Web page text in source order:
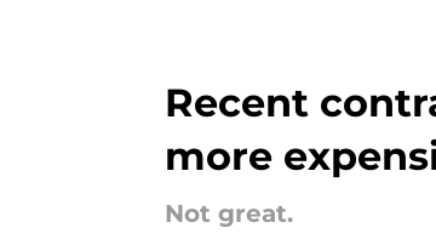
Recent
more
Not great.